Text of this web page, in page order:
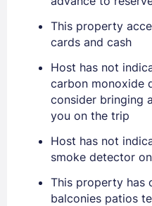
This property
cards and cash
Host has not
carbon monoxide
consider bringing
you on the trip
Host has not
smoke detector
This property has
balconies patios